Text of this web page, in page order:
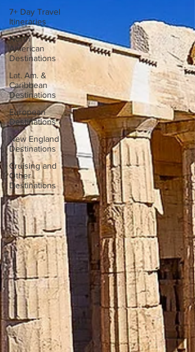
7+ Day Travel
Itineraries
North
American
Destinations
Lat. Am. &
Caribbean
Destinations
European
Destinations
New England
Destinations
Cruising and
Other
Destinations